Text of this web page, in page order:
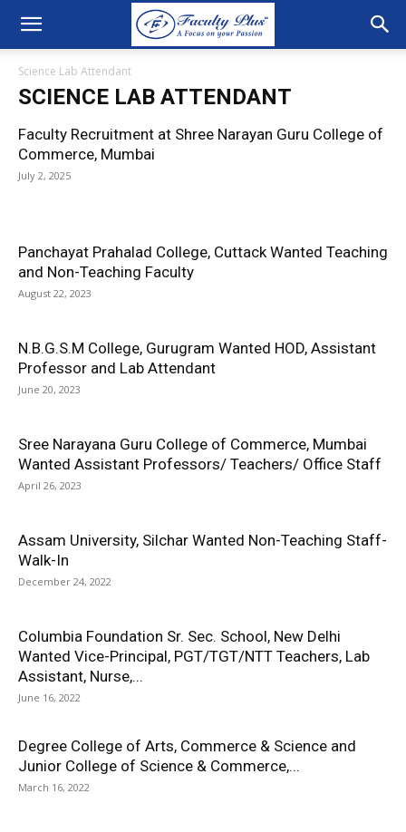
Science Lab Attendant
SCIENCE LAB ATTENDANT
Faculty Recruitment at Shree Narayan Guru College of
Commerce, Mumbai
July 2, 2025
Panchayat Prahalad College, Cuttack Wanted Teaching
and Non-Teaching Faculty
August 22, 2023
N.B.G.S.M College, Gurugram Wanted HOD, Assistant
Professor and Lab Attendant
June 20, 2023
Sree Narayana Guru College of Commerce, Mumbai
Wanted Assistant Professors/ Teachers/ Office Staff
April 26, 2023
Assam University, Silchar Wanted Non-Teaching Staff-
Walk-In
December 24, 2022
Columbia Foundation Sr. Sec. School, New Delhi
Wanted Vice-Principal, PGT/TGT/NTT Teachers, Lab
Assistant, Nurse,...
June 16, 2022
Degree College of Arts, Commerce & Science and
Junior College of Science & Commerce,...
March 16, 2022